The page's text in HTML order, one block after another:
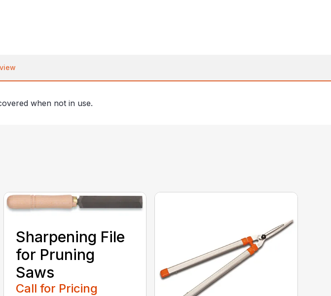
when not in use.
Sharpening File
for Pruning
Saws
Call for Pricing